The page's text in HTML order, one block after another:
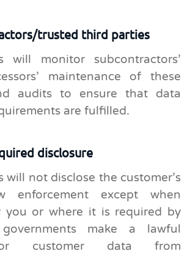
trusted third parties
will monitor subcontractors’
maintenance of these
audits to ensure that data
are fulfilled.
disclosure
will not disclose the customer’s
enforcement except when
you or where it is required by
make a lawful
customer data from